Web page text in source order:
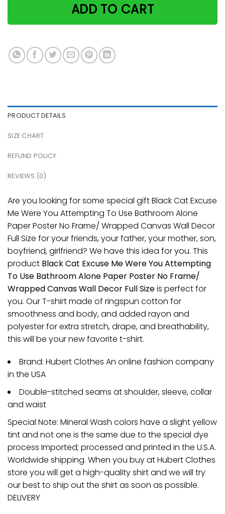
ADD TO CART
PRODUCT DETAILS
SIZE CHART
REFUND POLICY
REVIEWS (0)
Are you looking for some special gift Black Cat Excuse
Me Were You Attempting To Use Bathroom Alone
Paper Poster No Frame/ Wrapped Canvas Wall Decor
Full Size for your friends, your father, your mother, son,
boyfriend, girlfriend? We have this idea for you. This
product Black Cat Excuse Me Were You Attempting
To Use Bathroom Alone Paper Poster No Frame/
Wrapped Canvas Wall Decor Full Sizeis perfect for
you. Our T-shirt made of ringspun cotton for
smoothness and body, and added rayon and
polyester for extra stretch, drape, and breathability,
this will be your new favorite t-shirt.
Brand: Hubert Clothes An online fashion company
in the USA
Double-stitched seams at shoulder, sleeve, collar
and waist
Special Note: Mineral Wash colors have a slight yellow
tint and not one is the same due to the special dye
process Imported; processed and printed in the U.S.A.
Worldwide shipping. When you buy at Hubert Clothes
store you will get a high-quality shirt and we will try
our best to ship out the shirt as soon as possible.
DELIVERY